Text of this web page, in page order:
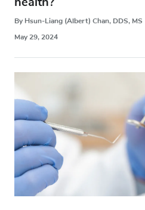
By Hsun-Liang (Albert) Chan, DDS, MS
May 29, 2024